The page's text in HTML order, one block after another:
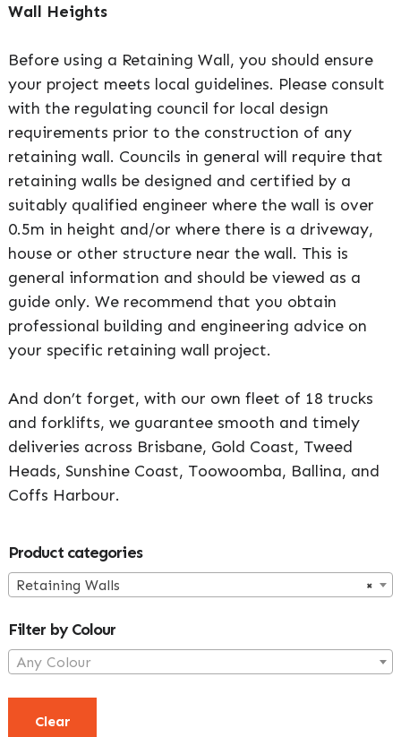
Wall Heights
Before using a Retaining Wall, you should ensure
your project meets local guidelines. Please consult
with the regulating council for local design
requirements prior to the construction of any
retaining wall. Councils in general will require that
retaining walls be designed and certified by a
suitably qualified engineer where the wall is over
0.5m in height and/or where there is a driveway,
house or other structure near the wall. This is
general information and should be viewed as a
guide only. We recommend that you obtain
professional building and engineering advice on
your specific retaining wall project.
And don’t forget, with our own fleet of 18 trucks
and forklifts, we guarantee smooth and timely
deliveries across Brisbane, Gold Coast, Tweed
Heads, Sunshine Coast, Toowoomba, Ballina, and
Coffs Harbour.
Primary
Sidebar
Product categories
×
Retaining Walls
Filter by Colour
Any Colour
Clear